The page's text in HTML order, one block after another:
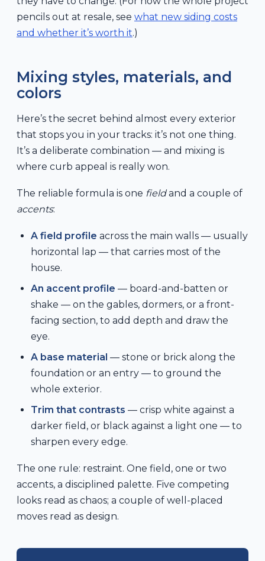
pencils out at resale, see what new siding costs
and whether it’s worth it.)
Mixing styles, materials, and
colors
Here’s the secret behind almost every exterior
that stops you in your tracks: it’s not one thing.
It’s a deliberate combination — and mixing is
where curb appeal is really won.
The reliable formula is one fieldand a couple of
accents:
A field profile across the main walls — usually
horizontal lap — that carries most of the
house.
An accent profile — board-and-batten or
shake — on the gables, dormers, or a front-
facing section, to add depth and draw the
eye.
A base material — stone or brick along the
foundation or an entry — to ground the
whole exterior.
Trim that contrasts — crisp white against a
darker field, or black against a light one — to
sharpen every edge.
The one rule: restraint. One field, one or two
accents, a disciplined palette. Five competing
looks read as chaos; a couple of well-placed
moves read as design.